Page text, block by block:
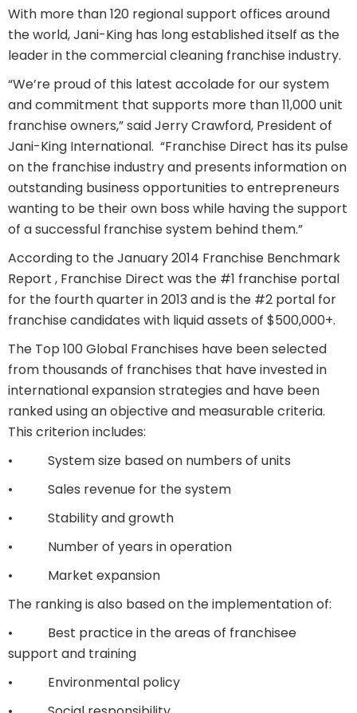
With more than 120 regional support offices around
the world, Jani-King has long established itself as the
leader in the commercial cleaning franchise industry.
“We’re proud of this latest accolade for our system
and commitment that supports more than 11,000 unit
franchise owners,” said Jerry Crawford, President of
Jani-King International. “Franchise Direct has its pulse
on the franchise industry and presents information on
outstanding business opportunities to entrepreneurs
wanting to be their own boss while having the support
of a successful franchise system behind them.”
According to the January 2014 Franchise Benchmark
Report , Franchise Direct was the #1 franchise portal
for the fourth quarter in 2013 and is the #2 portal for
franchise candidates with liquid assets of $500,000+.
The Top 100 Global Franchises have been selected
from thousands of franchises that have invested in
international expansion strategies and have been
ranked using an objective and measurable criteria.
This criterion includes:
• System size based on numbers of units
• Sales revenue for the system
• Stability and growth
• Number of years in operation
• Market expansion
The ranking is also based on the implementation of:
• Best practice in the areas of franchisee
support and training
• Environmental policy